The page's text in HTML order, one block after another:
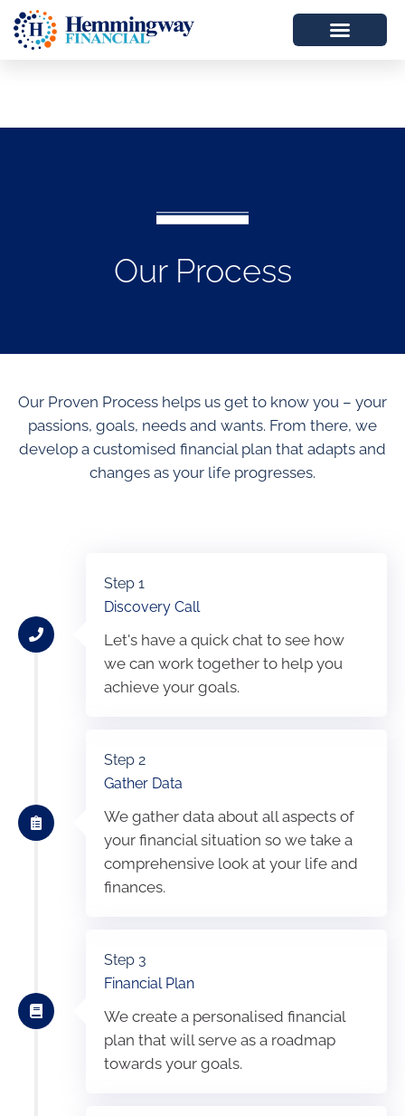
Our Process
Our Proven Process helps us get to know you – your
passions, goals, needs and wants. From there, we
develop a customised financial plan that adapts and
changes as your life progresses.
Step 1
Discovery Call
Let's have a quick chat to see how
we can work together to help you
achieve your goals.
Step 2
Gather Data
We gather data about all aspects of
your financial situation so we take a
comprehensive look at your life and
finances.
Step 3
Financial Plan
We create a personalised financial
plan that will serve as a roadmap
towards your goals.